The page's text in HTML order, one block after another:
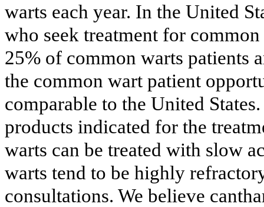
warts each year. In the United
who seek treatment for
25% of common warts patients
the common wart patient
comparable to the United
products indicated for the
warts can be treated with slow
warts tend to be highly
consultations. We believe